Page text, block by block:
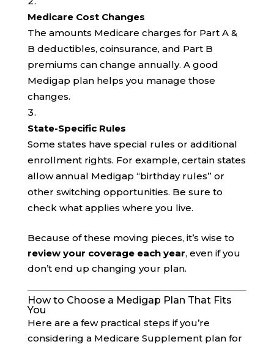
Medicare Cost Changes
The amounts Medicare charges for Part A &
B deductibles, coinsurance, and Part B
premiums can change annually. A good
Medigap plan helps you manage those
changes.
State-Specific Rules
Some states have special rules or additional
enrollment rights. For example, certain states
allow annual Medigap “birthday rules” or
other switching opportunities. Be sure to
check what applies where you live.
Because of these moving pieces, it’s wise to
review your coverage each year, even if you
don’t end up changing your plan.
How to Choose a Medigap Plan That Fits
You
Here are a few practical steps if you’re
considering a Medicare Supplement plan for